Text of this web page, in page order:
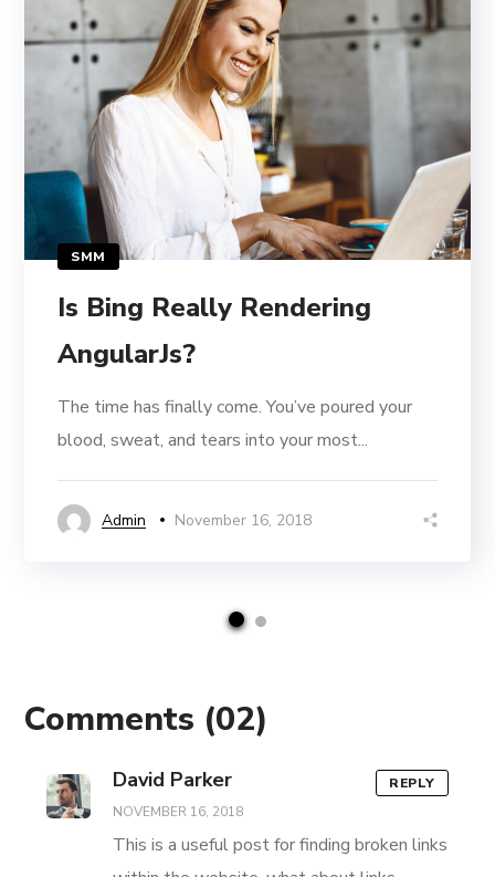
SMM
Is Bing Really Rendering
AngularJs?
The time has finally come. You’ve poured your
blood, sweat, and tears into your most...
Admin November 16, 2018
Comments (02)
David Parker
NOVEMBER 16, 2018
This is a useful post for finding broken links
REPLY